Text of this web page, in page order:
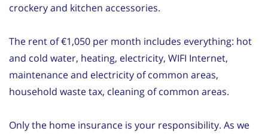
crockery and kitchen accessories.
The rent of €1,050 per month includes everything: hot
and cold water, heating, electricity, WIFI Internet,
maintenance and electricity of common areas,
household waste tax, cleaning of common areas.
Only the home insurance is your responsibility. As we